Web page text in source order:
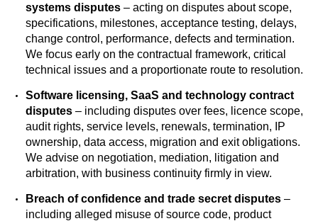
systems disputes – acting on disputes about scope,
specifications, milestones, acceptance testing, delays,
change control, performance, defects and termination.
We focus early on the contractual framework, critical
technical issues and a proportionate route to resolution.
Software licensing, SaaS and technology contract
disputes – including disputes over fees, licence scope,
audit rights, service levels, renewals, termination, IP
ownership, data access, migration and exit obligations.
We advise on negotiation, mediation, litigation and
arbitration, with business continuity firmly in view.
Breach of confidence and trade secret disputes –
including alleged misuse of source code, product